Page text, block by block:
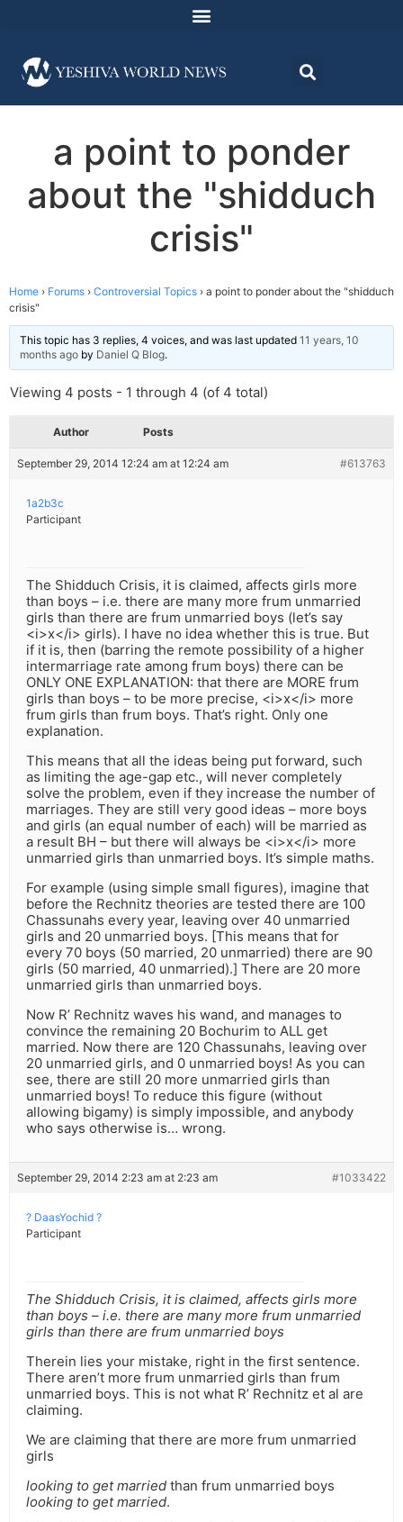
a point to ponder
about the "shidduch
crisis"
Home › Forums › Controversial Topics › a point to ponder about the "shidduch
crisis"
This topic has 3 replies, 4 voices, and was last updated 11 years, 10
months ago by Daniel Q Blog.
Viewing 4 posts - 1 through 4 (of 4 total)
Author Posts
September 29, 2014 12:24 am at 12:24 am #613763
1a2b3c
Participant
The Shidduch Crisis, it is claimed, affects girls more
than boys – i.e. there are many more frum unmarried
girls than there are frum unmarried boys (let’s say
<i>x</i> girls). I have no idea whether this is true. But
if it is, then (barring the remote possibility of a higher
intermarriage rate among frum boys) there can be
ONLY ONE EXPLANATION: that there are MORE frum
girls than boys – to be more precise, <i>x</i> more
frum girls than frum boys. That’s right. Only one
explanation.
This means that all the ideas being put forward, such
as limiting the age-gap etc., will never completely
solve the problem, even if they increase the number of
marriages. They are still very good ideas – more boys
and girls (an equal number of each) will be married as
a result BH – but there will always be <i>x</i> more
unmarried girls than unmarried boys. It’s simple maths.
For example (using simple small figures), imagine that
before the Rechnitz theories are tested there are 100
Chassunahs every year, leaving over 40 unmarried
girls and 20 unmarried boys. [This means that for
every 70 boys (50 married, 20 unmarried) there are 90
girls (50 married, 40 unmarried).] There are 20 more
unmarried girls than unmarried boys.
Now R’ Rechnitz waves his wand, and manages to
convince the remaining 20 Bochurim to ALL get
married. Now there are 120 Chassunahs, leaving over
20 unmarried girls, and 0 unmarried boys! As you can
see, there are still 20 more unmarried girls than
unmarried boys! To reduce this figure (without
allowing bigamy) is simply impossible, and anybody
who says otherwise is… wrong.
September 29, 2014 2:23 am at 2:23 am #1033422
? DaasYochid ?
Participant
The Shidduch Crisis, it is claimed, affects girls more
than boys – i.e. there are many more frum unmarried
girls than there are frum unmarried boys
Therein lies your mistake, right in the first sentence.
There aren’t more frum unmarried girls than frum
unmarried boys. This is not what R’ Rechnitz et al are
claiming.
We are claiming that there are more frum unmarried
girls
looking to get married than frum unmarried boys
looking to get married.